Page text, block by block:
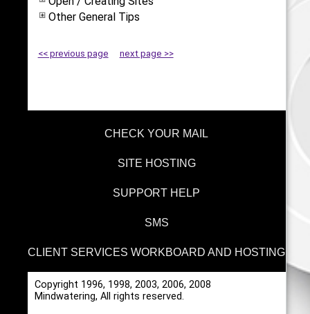
Other General Tips
<< previous page next page >>
CHECK YOUR MAIL
SITE HOSTING
SUPPORT HELP
SMS
CLIENT SERVICES WORKBOARD AND HOSTING
Copyright 1996, 1998, 2003, 2006, 2008
Mindwatering, All rights reserved.